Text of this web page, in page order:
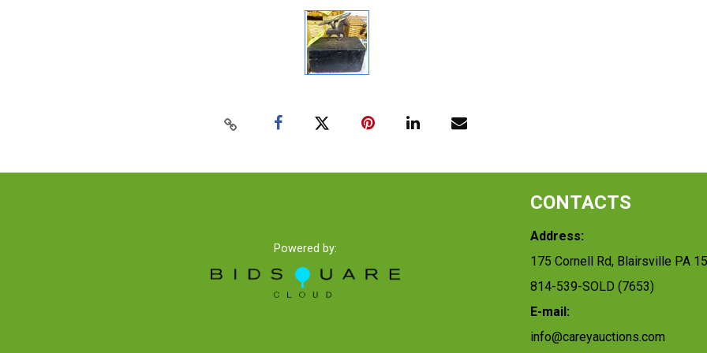
Powered by:
CONTACTS
Address:
175 Cornell Rd, Blairsville PA
814-539-SOLD (7653)
E-mail:
info@careyauctions.com